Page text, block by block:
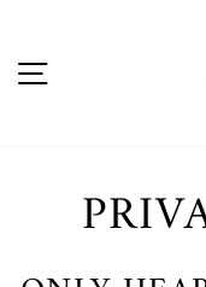
content
SITE